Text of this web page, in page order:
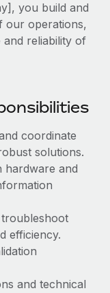
growth...
and manage
they...
you build and
our operations,
reliability of
coordinate
solutions.
hardware and
efficiency.
and technical